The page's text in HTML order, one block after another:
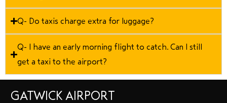
Q- Do taxis charge extra for luggage?
Q- I have an early morning flight to catch. Can I still
get a taxi to the airport?
GATWICK AIRPORT